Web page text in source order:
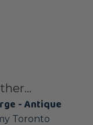
- Antique
Toronto